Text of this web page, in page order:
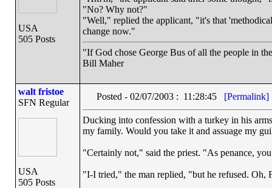
USA
505 Posts
"No? Why not?"
"Well," replied the applicant, "it's that
change now."
"If God chose George Bus of all the people in
Bill Maher
walt fristoe
SFN Regular
USA
505 Posts
Posted - 02/07/2003 : 11:28:45 [Permalink]
Ducking into confession with a turkey in his
my family. Would you take it and assuage my
"Certainly not," said the priest. "As penance,
"I-I tried," the man replied, "but he refused. Oh,